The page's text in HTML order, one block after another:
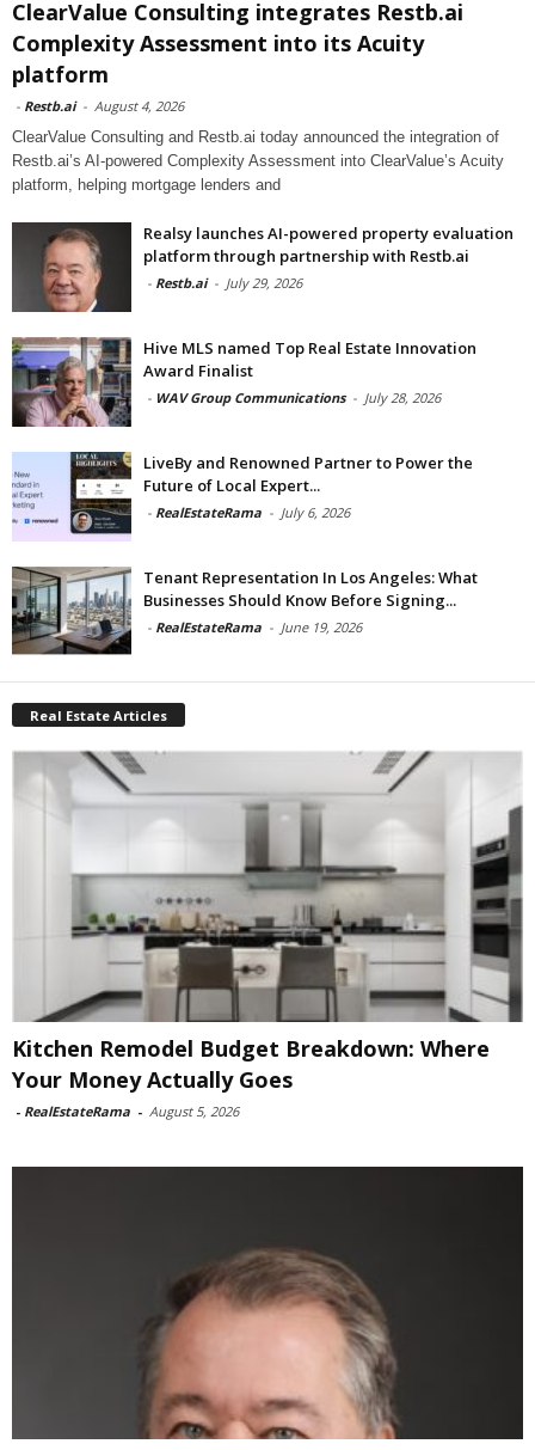
ClearValue Consulting integrates Restb.ai
Complexity Assessment into its Acuity
platform
- Restb.ai - August 4, 2026
ClearValue Consulting and Restb.ai today announced the integration of
Restb.ai’s AI-powered Complexity Assessment into ClearValue’s Acuity
platform, helping mortgage lenders and
Realsy launches AI-powered property evaluation
platform through partnership with Restb.ai
- Restb.ai - July 29, 2026
Hive MLS named Top Real Estate Innovation
Award Finalist
- WAV Group Communications - July 28, 2026
LiveBy and Renowned Partner to Power the
Future of Local Expert...
- RealEstateRama - July 6, 2026
Tenant Representation In Los Angeles: What
Businesses Should Know Before Signing...
- RealEstateRama - June 19, 2026
Real Estate Articles
Kitchen Remodel Budget Breakdown: Where
Your Money Actually Goes
- RealEstateRama - August 5, 2026